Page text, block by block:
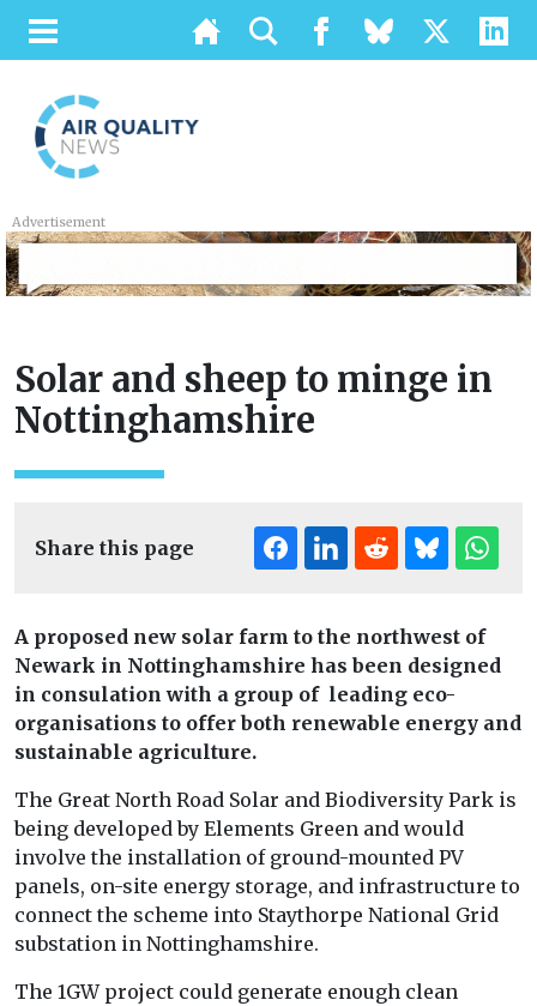
Advertisement
Solar and sheep to minge in
Nottinghamshire
Share this page
A proposed new solar farm to the northwest of
Newark in Nottinghamshire has been designed
in consulation with a group of leading eco-
organisations to offer both renewable energy and
sustainable agriculture.
The Great North Road Solar and Biodiversity Park is
being developed by Elements Green and would
involve the installation of ground-mounted PV
panels, on-site energy storage, and infrastructure to
connect the scheme into Staythorpe National Grid
substation in Nottinghamshire.
The 1GW project could generate enough clean